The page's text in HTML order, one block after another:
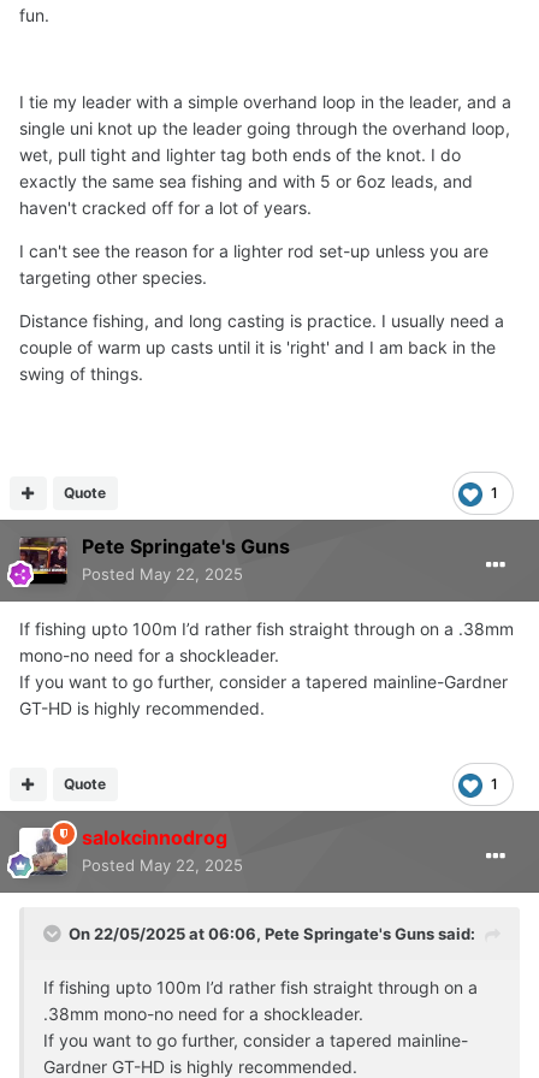
Is the lead weight suitable for these lines to reach
100 m?
Thanks in advance for your advice!
fun.
I tie my leader with a simple overhand loop in the leader, and a
single uni knot up the leader going through the overhand loop,
wet, pull tight and lighter tag both ends of the knot. I do
exactly the same sea fishing and with 5 or 6oz leads, and
haven't cracked off for a lot of years.
I can't see the reason for a lighter rod set-up unless you are
targeting other species.
Distance fishing, and long casting is practice. I usually need a
couple of warm up casts until it is 'right' and I am back in the
swing of things.
1
Quote
Pete Springate's Guns
Posted May 22, 2025
If fishing upto 100m I’d rather fish straight through on a .38mm
mono-no need for a shockleader.
If you want to go further, consider a tapered mainline-Gardner
GT-HD is highly recommended.
1
Quote
salokcinnodrog
Posted May 22, 2025
On 22/05/2025 at 06:06, Pete Springate's Gunssaid:
If fishing upto 100m I’d rather fish straight through on a
.38mm mono-no need for a shockleader.
If you want to go further, consider a tapered mainline-
Gardner GT-HD is highly recommended.